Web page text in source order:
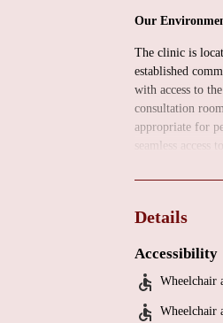
Our
The clinic is
established
with access to
consultation
appropriate for
seamless
Comprehensive
The UW Health
at a larger UW
diagnostic
including heart
Details
Accessibility
Wheelchair
Wheelchair